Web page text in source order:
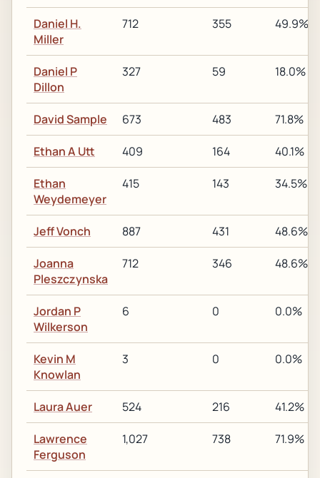
Daniel H.
Miller
712 355 49.9%
Daniel P
Dillon
327 59 18.0%
David Sample 673 483 71.8%
Ethan A Utt 409 164 40.1%
Ethan
Weydemeyer
415 143 34.5%
Jeff Vonch 887 431 48.6%
Joanna
Pleszczynska
712 346 48.6%
Jordan P
Wilkerson
6 0 0.0%
Kevin M
Knowlan
3 0 0.0%
Laura Auer 524 216 41.2%
Lawrence
Ferguson
1,027 738 71.9%